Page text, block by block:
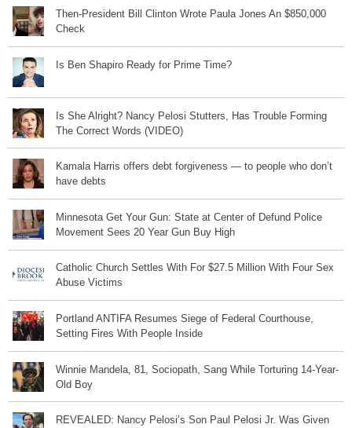
Then-President Bill Clinton Wrote Paula Jones An $850,000
Check
Is Ben Shapiro Ready for Prime Time?
Is She Alright? Nancy Pelosi Stutters, Has Trouble Forming
The Correct Words (VIDEO)
Kamala Harris offers debt forgiveness — to people who don’t
have debts
Minnesota Get Your Gun: State at Center of Defund Police
Movement Sees 20 Year Gun Buy High
Catholic Church Settles With For $27.5 Million With Four Sex
Abuse Victims
Portland ANTIFA Resumes Siege of Federal Courthouse,
Setting Fires With People Inside
Winnie Mandela, 81, Sociopath, Sang While Torturing 14-Year-
Old Boy
REVEALED: Nancy Pelosi’s Son Paul Pelosi Jr. Was Given